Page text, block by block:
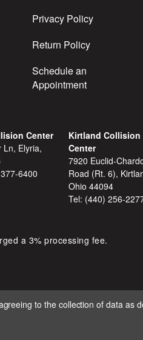
Privacy Policy
Return Policy
Schedule an
Appointment
Center
Ln, Elyria,
6400
Kirtland Collision
Center
7920 Euclid-
Road (Rt. 6),
Ohio 44094
Tel: (440) 256-
a 3% processing fee.
BY
to the collection of data as